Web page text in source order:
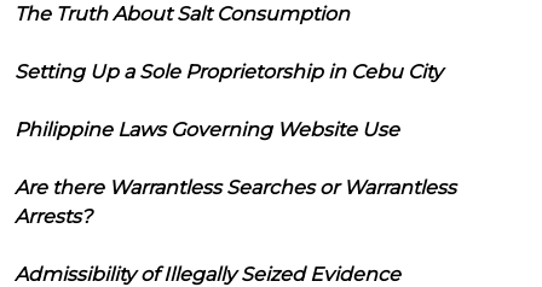
The Truth About Salt Consumption
Setting Up a Sole Proprietorship in Cebu City
Philippine Laws Governing Website Use
Are there Warrantless Searches or Warrantless
Arrests?
Admissibility of Illegally Seized Evidence